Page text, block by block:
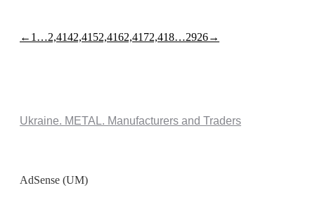
← 1 …2,4142,4152,4162,4172,418…2926→
Ukraine. METAL. Manufacturers and Traders
AdSense (UM)